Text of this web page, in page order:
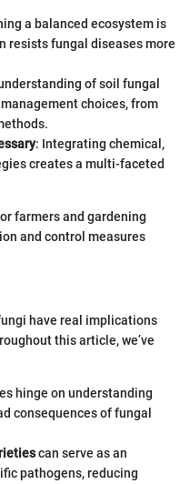
a balanced ecosystem is
resists fungal diseases more
of soil fungal
choices, from
: Integrating chemical,
creates a multi-faceted
farmers and gardening
and control measures
have real implications
this article, we’ve
hinge on understanding
consequences of fungal
can serve as an
pathogens, reducing